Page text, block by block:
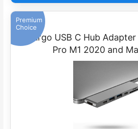
Premium
Choice
Purgo USB C Hub
Pro M1 2020 and